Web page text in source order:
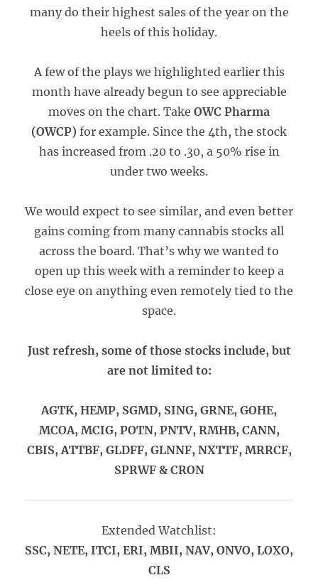
many do their highest sales of the year on the
heels of this holiday.
A few of the plays we highlighted earlier this
month have already begun to see appreciable
moves on the chart. Take OWC Pharma
(OWCP) for example. Since the 4th, the stock
has increased from .20 to .30, a 50% rise in
under two weeks.
We would expect to see similar, and even better
gains coming from many cannabis stocks all
across the board. That’s why we wanted to
open up this week with a reminder to keep a
close eye on anything even remotely tied to the
space.
Just refresh, some of those stocks include, but
are not limited to:
AGTK, HEMP, SGMD, SING, GRNE, GOHE,
MCOA, MCIG, POTN, PNTV, RMHB, CANN,
CBIS, ATTBF, GLDFF, GLNNF, NXTTF, MRRCF,
SPRWF & CRON
Extended Watchlist:
SSC, NETE, ITCI, ERI, MBII, NAV, ONVO, LOXO,
CLS